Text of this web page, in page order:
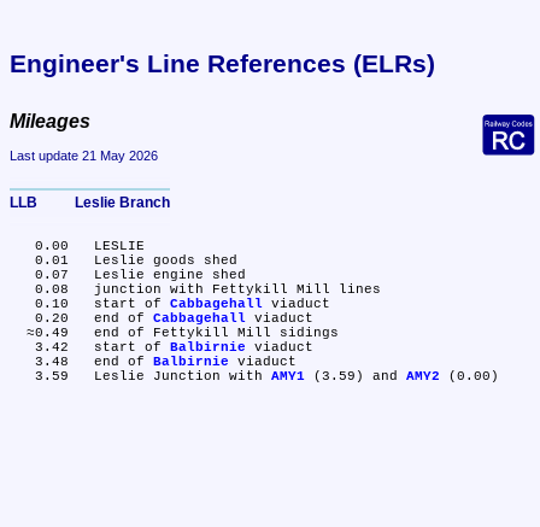
Engineer's Line References (ELRs)
Mileages
Last update 21 May 2026
LLB	Leslie Branch
   0.10	start of
Cabbagehall viaduct
   0.20	end of
Cabbagehall viaduct
   3.42	start of
Balbirnie viaduct
   3.48	end of
Balbirnie viaduct
   3.59	Leslie Junction with
AMY1 (3.59) and AMY2